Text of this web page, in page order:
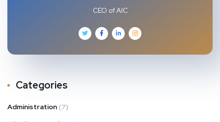
CEO of AIC
Categories
Administration (7)